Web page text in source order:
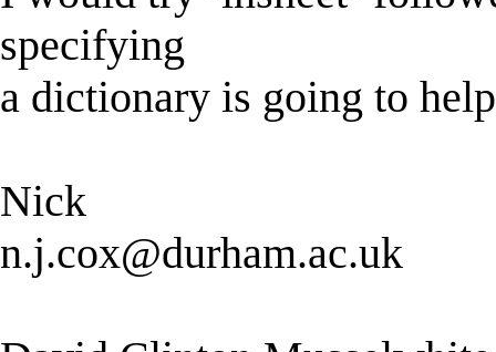
specifying
a dictionary is going to
Nick
n.j.cox@durham.ac.uk